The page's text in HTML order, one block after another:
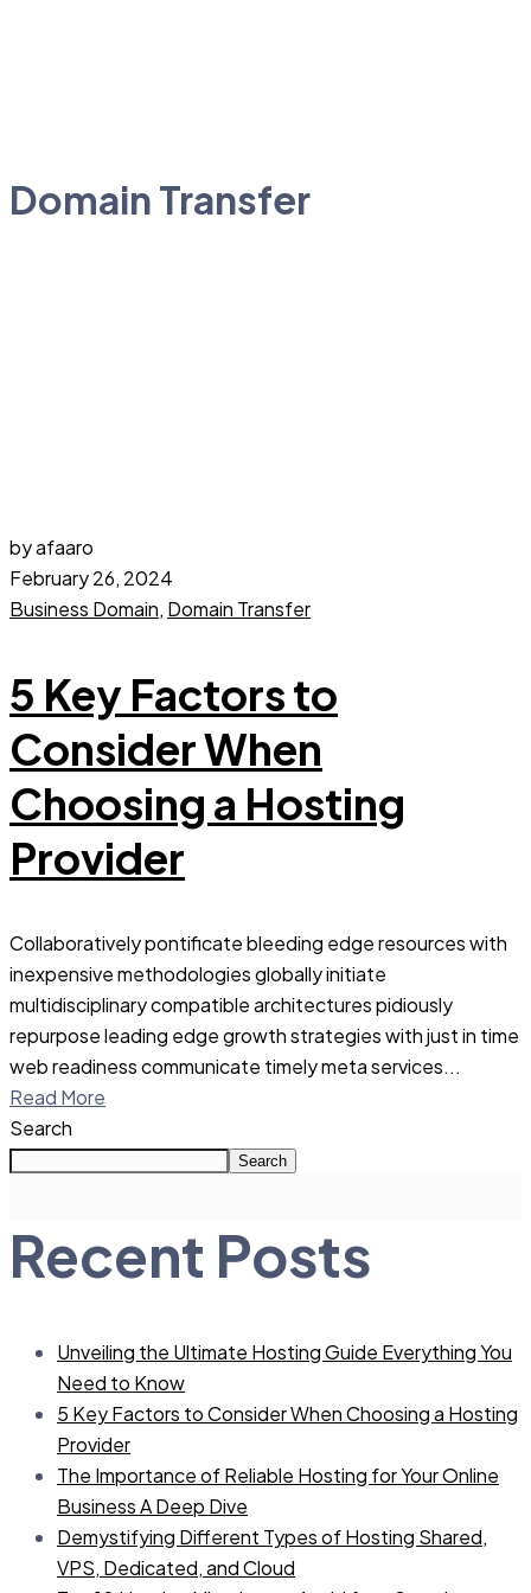
Domain Transfer
by afaaro
February 26, 2024
Business Domain, Domain Transfer
5 Key Factors to
Consider When
Choosing a Hosting
Provider
Collaboratively pontificate bleeding edge resources with
inexpensive methodologies globally initiate
multidisciplinary compatible architectures pidiously
repurpose leading edge growth strategies with just in time
web readiness communicate timely meta services...
Read More
Search
Search
Recent Posts
Unveiling the Ultimate Hosting Guide Everything You
Need to Know
5 Key Factors to Consider When Choosing a Hosting
Provider
The Importance of Reliable Hosting for Your Online
Business A Deep Dive
Demystifying Different Types of Hosting Shared,
VPS, Dedicated, and Cloud